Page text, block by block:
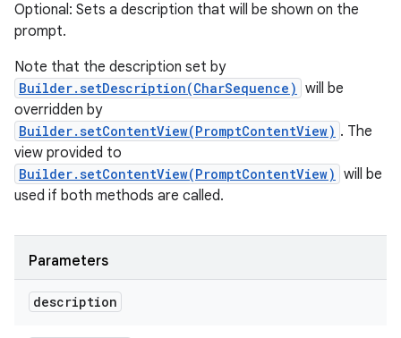
Optional: Sets a description that will be shown on the
prompt.
Note that the description set by
Builder.setDescription(CharSequence) will be
overridden by
Builder.setContentView(PromptContentView) . The
view provided to
Builder.setContentView(PromptContentView) will be
used if both methods are called.
Parameters
description